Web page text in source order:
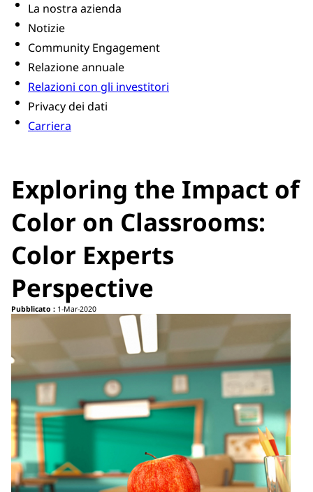
La nostra azienda
Notizie
Community Engagement
Relazione annuale
Relazioni con gli investitori
Privacy dei dati
Carriera
Exploring the Impact of
Color on Classrooms:
Color Experts
Perspective
Pubblicato : 1-Mar-2020